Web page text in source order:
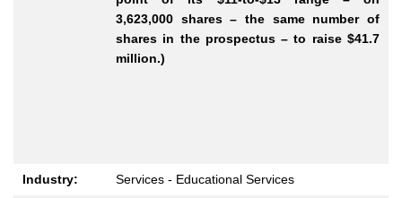
3,623,000 shares – the same number of
shares in the prospectus – to raise $41.7
million.)
Industry: Services - Educational Services